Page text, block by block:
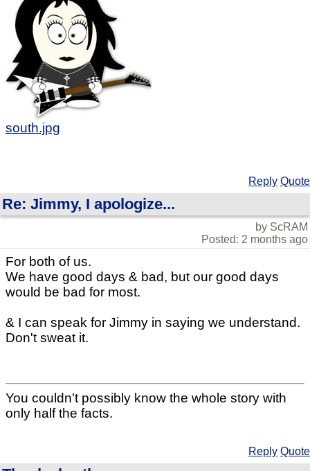
south.jpg
Reply Quote
Re: Jimmy, I apologize...
by ScRAM
Posted: 2 months ago
For both of us.
We have good days & bad, but our good days
would be bad for most.
& I can speak for Jimmy in saying we understand.
Don't sweat it.
You couldn't possibly know the whole story with
only half the facts.
Reply Quote